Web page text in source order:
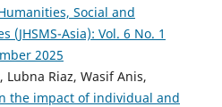
Social and
(JHSMS-Asia): Vol. 6 No. 1
2025
Riaz, Wasif Anis,
the impact of individual and